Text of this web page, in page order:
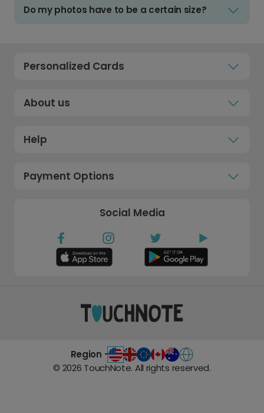
Do my photos have to be a certain size?
Personalized Cards
About us
Help
Payment Options
Social Media
Region -
© 2026 TouchNote. All rights reserved.